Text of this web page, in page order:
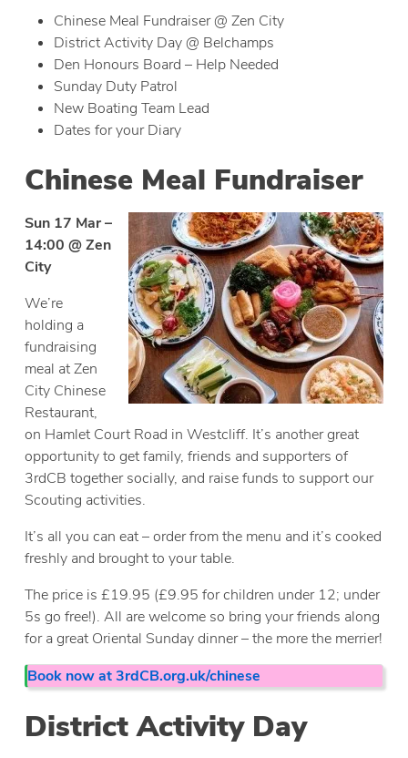
Chinese Meal Fundraiser @ Zen City
District Activity Day @ Belchamps
Den Honours Board – Help Needed
Sunday Duty Patrol
New Boating Team Lead
Dates for your Diary
Chinese Meal Fundraiser
Sun 17 Mar –
14:00 @ Zen
City
We’re
holding a
fundraising
meal at Zen
City Chinese
Restaurant,
on Hamlet Court Road in Westcliff. It’s another great
opportunity to get family, friends and supporters of
3rdCB together socially, and raise funds to support our
Scouting activities.
It’s all you can eat – order from the menu and it’s cooked
freshly and brought to your table.
The price is £19.95 (£9.95 for children under 12; under
5s go free!). All are welcome so bring your friends along
for a great Oriental Sunday dinner – the more the merrier!
Book now at 3rdCB.org.uk/chinese
District Activity Day